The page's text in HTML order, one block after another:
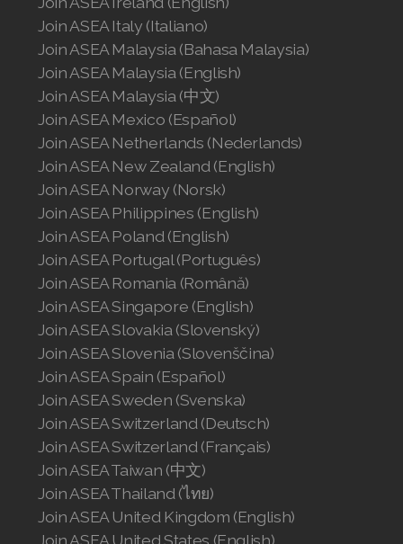
Join ASEA Italy (Italiano)
Join ASEA Malaysia (Bahasa Malaysia)
Join ASEA Malaysia (English)
Join ASEA Malaysia (中文)
Join ASEA Mexico (Español)
Join ASEA Netherlands (Nederlands)
Join ASEA New Zealand (English)
Join ASEA Norway (Norsk)
Join ASEA Philippines (English)
Join ASEA Poland (English)
Join ASEA Portugal (Português)
Join ASEA Romania (Română)
Join ASEA Singapore (English)
Join ASEA Slovakia (Slovenský)
Join ASEA Slovenia (Slovenščina)
Join ASEA Spain (Español)
Join ASEA Sweden (Svenska)
Join ASEA Switzerland (Deutsch)
Join ASEA Switzerland (Français)
Join ASEA Taiwan (中文)
Join ASEA Thailand (ไทย)
Join ASEA United Kingdom (English)